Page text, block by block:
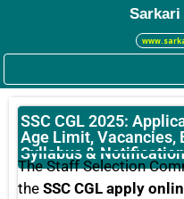
SSC CGL 2025:
Age Limit, Vacancies,
Syllabus & Notification
The Staff Selection
the SSC CGL apply